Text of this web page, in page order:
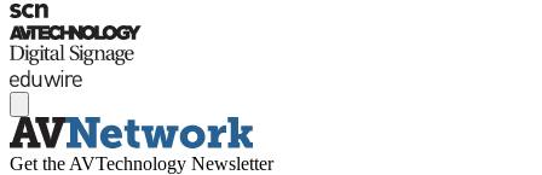
Get the AVTechnology Newsletter